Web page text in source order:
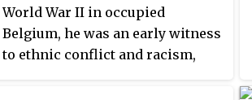
World War II in occupied
Belgium, he was an early witness
to ethnic conflict and racism,